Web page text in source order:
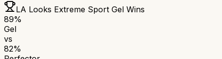
LA Looks Extreme Sport Gel Wins
89%
Gel
vs
82%